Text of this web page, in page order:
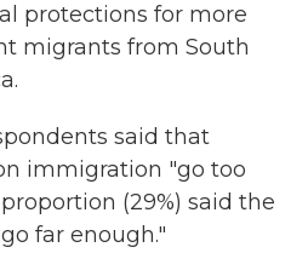
protections for more
migrants from South
said that
immigration "go too
(29%) said the
far enough."